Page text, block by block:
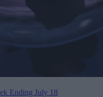
Ending July 18